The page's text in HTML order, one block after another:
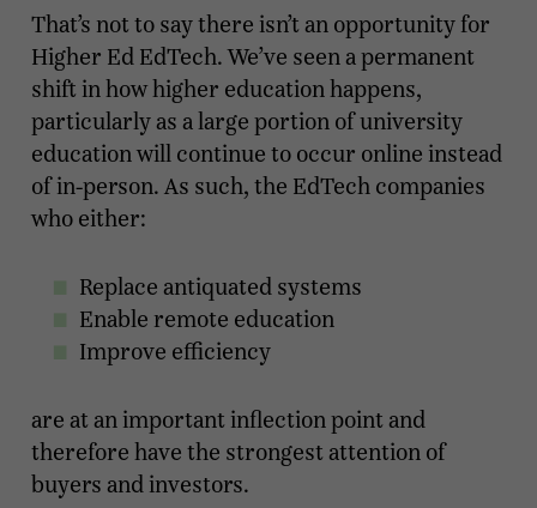
That’s not to say there isn’t an opportunity for
Higher Ed EdTech. We’ve seen a permanent
shift in how higher education happens,
particularly as a large portion of university
education will continue to occur online instead
of in-person. As such, the EdTech companies
who either:
Replace antiquated systems
Enable remote education
Improve efficiency
are at an important inflection point and
therefore have the strongest attention of
buyers and investors.